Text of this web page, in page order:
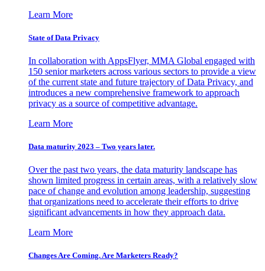
Learn More
State of Data Privacy
In collaboration with AppsFlyer, MMA Global engaged with
150 senior marketers across various sectors to provide a view
of the current state and future trajectory of Data Privacy, and
introduces a new comprehensive framework to approach
privacy as a source of competitive advantage.
Learn More
Data maturity 2023 – Two years later.
Over the past two years, the data maturity landscape has
shown limited progress in certain areas, with a relatively slow
pace of change and evolution among leadership, suggesting
that organizations need to accelerate their efforts to drive
significant advancements in how they approach data.
Learn More
Changes Are Coming. Are Marketers Ready?